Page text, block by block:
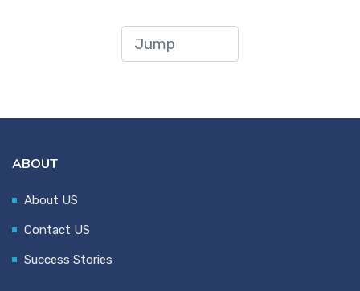
ABOUT
About US
Contact US
Success Stories